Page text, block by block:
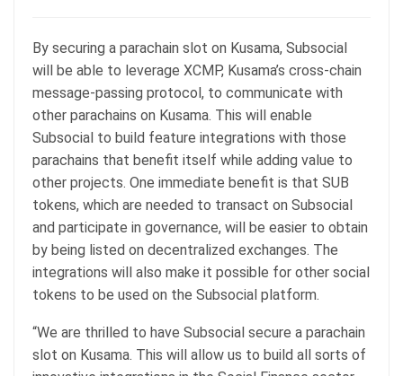
By securing a parachain slot on Kusama, Subsocial
will be able to leverage XCMP, Kusama’s cross-chain
message-passing protocol, to communicate with
other parachains on Kusama. This will enable
Subsocial to build feature integrations with those
parachains that benefit itself while adding value to
other projects. One immediate benefit is that SUB
tokens, which are needed to transact on Subsocial
and participate in governance, will be easier to obtain
by being listed on decentralized exchanges. The
integrations will also make it possible for other social
tokens to be used on the Subsocial platform.
“We are thrilled to have Subsocial secure a parachain
slot on Kusama. This will allow us to build all sorts of